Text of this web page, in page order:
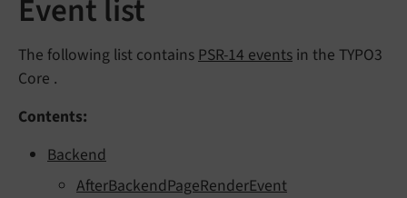
Event list
The following list contains PSR-14 events in the TYPO3
Core .
Contents:
Backend
AfterBackendPageRenderEvent